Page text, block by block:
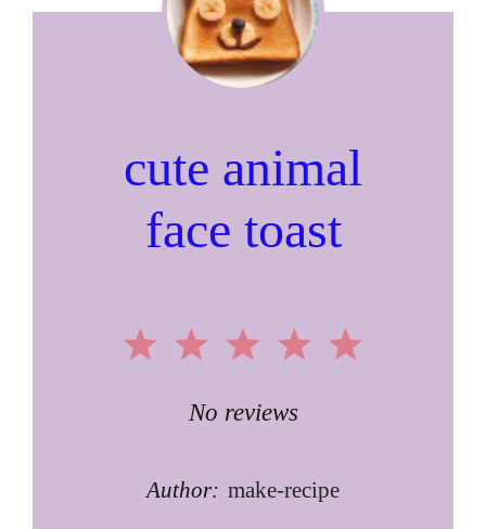
cute animal
face toast
5
4
3
Stars
2
Stars
1
Star
No reviews
Author: make-recipe